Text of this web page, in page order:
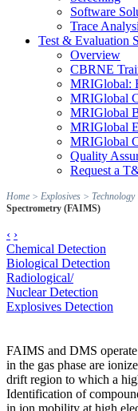
Software
Trace
Test & Evaluation
Overview
CBRNE
MRIGlobal:
MRIGlobal
MRIGlobal
MRIGlobal
MRIGlobal
Quality
Request a
Home > Explosives > Technology
Spectrometry (FAIMS)
‹ ›
Chemical Detection
Biological Detection
Radiological/
Nuclear Detection
Explosives Detection
FAIMS and DMS
in the gas phase are
drift region to which a
Identification of